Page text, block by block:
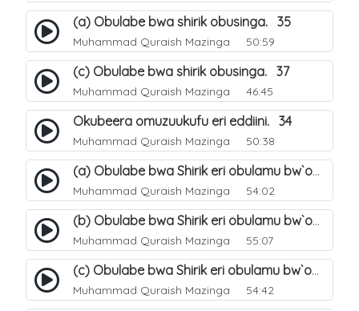
(a) Obulabe bwa shirik obusinga. 35
Muhammad Quraish Mazinga 50:59
(c) Obulabe bwa shirik obusinga. 37
Muhammad Quraish Mazinga 46:45
Okubeera omuzuukufu eri eddiini. 34
Muhammad Quraish Mazinga 50:38
(a) Obulabe bwa Shirik eri obulamu bw`omuntu. 40
Muhammad Quraish Mazinga 54:02
(b) Obulabe bwa Shirik eri obulamu bw`omuntu. 41
Muhammad Quraish Mazinga 55:07
(c) Obulabe bwa Shirik eri obulamu bw`omuntu. 42
Muhammad Quraish Mazinga 54:42